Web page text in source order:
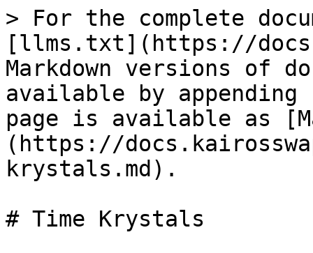
> For the complete
[llms.txt](https://
Markdown versions of
available by
page is available as
(https://
krystals.md).
# Time Krystals